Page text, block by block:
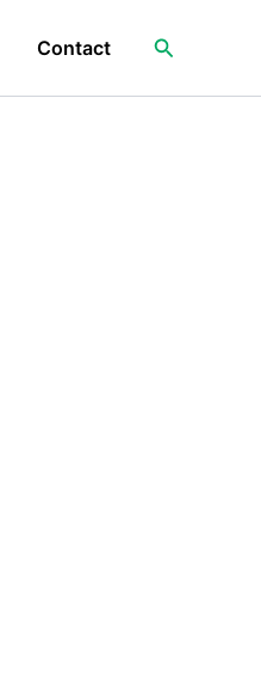
Contact Search